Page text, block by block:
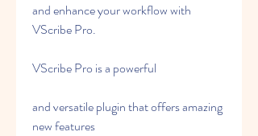
and enhance your workflow with
VScribe Pro.
VScribe Pro is a powerful
and versatile plugin that offers amazing
new features